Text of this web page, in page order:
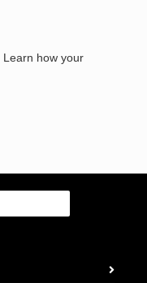
Learn how your